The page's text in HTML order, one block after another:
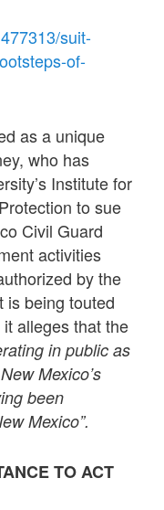
suit-
of-
as a unique
who has
Institute for
to sue
Civil Guard
activities
by the
is being touted
it alleges that the
in public as
Mexico’s
been
Mexico”.
TO ACT